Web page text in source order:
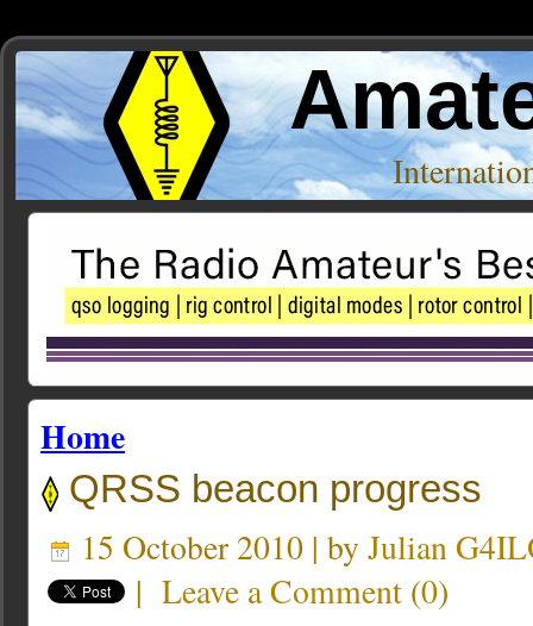
Home
QRSS beacon progress
15 October 2010 | by Julian
| Leave a Comment (0)